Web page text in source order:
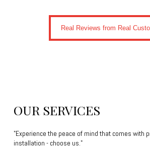
Real Reviews from Real
OUR SERVICES
"Experience the peace of mind that comes with
installation - choose us."